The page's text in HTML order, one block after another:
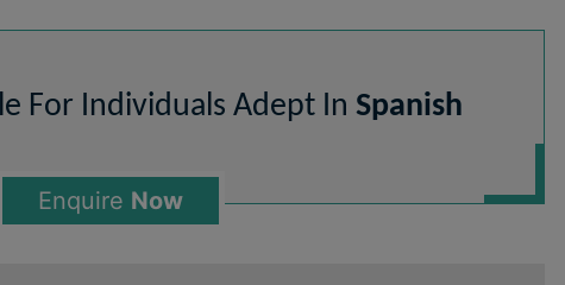
For Individuals Adept In Spanish
Enquire Now